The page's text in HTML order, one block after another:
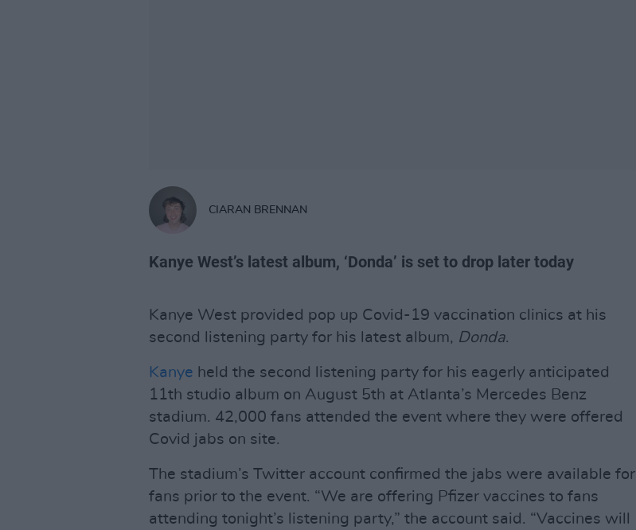
CIARAN BRENNAN
Kanye West’s latest album, ‘Donda’ is set to drop later today
Kanye West provided pop up Covid-19 vaccination clinics at his
second listening party for his latest album, Donda.
Kanye held the second listening party for his eagerly anticipated
11th studio album on August 5th at Atlanta’s Mercedes Benz
stadium. 42,000 fans attended the event where they were offered
Covid jabs on site.
The stadium’s Twitter account confirmed the jabs were available for
fans prior to the event. “We are offering Pfizer vaccines to fans
attending tonight’s listening party,” the account said. “Vaccines will